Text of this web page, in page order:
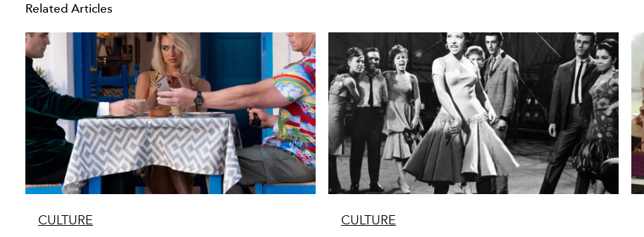
Related Articles
CULTURE CULTURE